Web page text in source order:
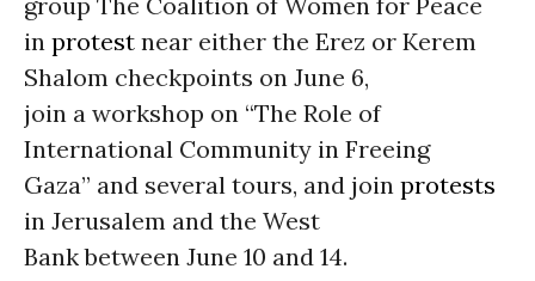
in protest near either the Erez or Kerem
Shalom checkpoints on June 6,
join a workshop on “The Role of
International Community in Freeing
Gaza” and several tours, and join protests
in Jerusalem and the West
Bank between June 10 and 14.